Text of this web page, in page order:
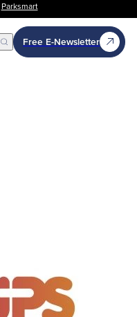
Parksmart
Open Search
Free E-Newsletter